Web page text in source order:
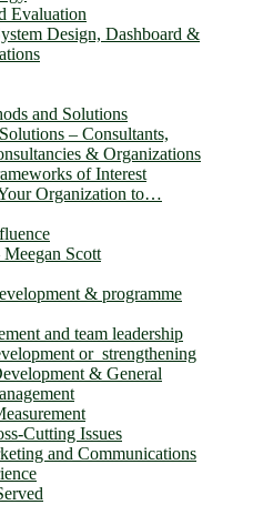
Evaluation
Design, Dashboard &
and Solutions
– Consultants,
& Organizations
of Interest
Organization to…
Scott
& programme
and team leadership
or strengthening
& General
Cutting Issues
and Communications